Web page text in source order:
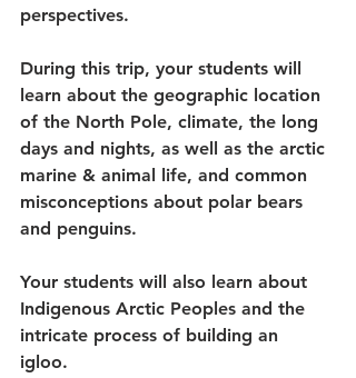
perspectives.
During this trip, your students will
learn about the geographic location
of the North Pole, climate, the long
days and nights, as well as the arctic
marine & animal life, and common
misconceptions about polar bears
and penguins.
Your students will also learn about
Indigenous Arctic Peoples and the
intricate process of building an
igloo.